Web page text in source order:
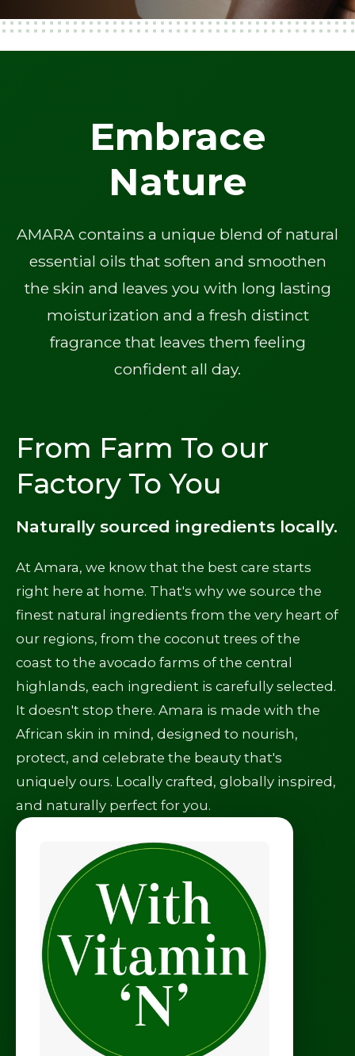
Embrace
Nature
AMARA contains a unique blend of natural
essential oils that soften and smoothen
the skin and leaves you with long lasting
moisturization and a fresh distinct
fragrance that leaves them feeling
confident all day.
From Farm To our
Factory To You
Naturally sourced ingredients locally.
At Amara, we know that the best care starts
right here at home. That's why we source the
finest natural ingredients from the very heart of
our regions, from the coconut trees of the
coast to the avocado farms of the central
highlands, each ingredient is carefully selected.
It doesn't stop there. Amara is made with the
African skin in mind, designed to nourish,
protect, and celebrate the beauty that's
uniquely ours. Locally crafted, globally inspired,
and naturally perfect for you.